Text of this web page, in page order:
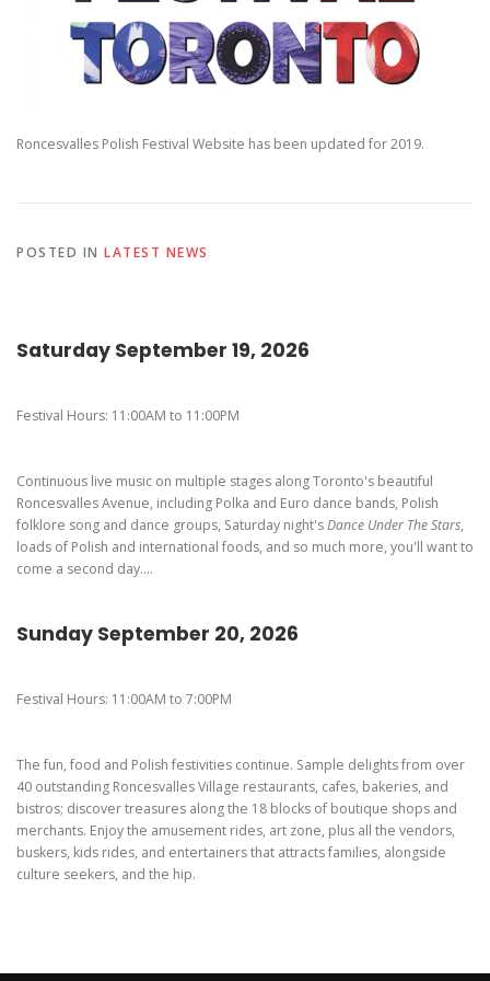
Videos
Get Here
Roncesvalles Polish Festival Website has been updated for 2019.
POSTED IN LATEST NEWS
Saturday September 19, 2026
Festival Hours: 11:00AM to 11:00PM
Continuous live music on multiple stages along Toronto's beautiful
Roncesvalles Avenue, including Polka and Euro dance bands, Polish
folklore song and dance groups, Saturday night'sDance Under The Stars,
loads of Polish and international foods, and so much more, you'll want to
come a second day....
Sunday September 20, 2026
Festival Hours: 11:00AM to 7:00PM
The fun, food and Polish festivities continue. Sample delights from over
40 outstanding Roncesvalles Village restaurants, cafes, bakeries, and
bistros; discover treasures along the 18 blocks of boutique shops and
merchants. Enjoy the amusement rides, art zone, plus all the vendors,
buskers, kids rides, and entertainers that attracts families, alongside
culture seekers, and the hip.